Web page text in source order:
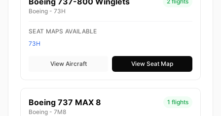
Boeing - 73H
SEAT MAPS AVAILABLE
73H
View Aircraft View Seat Map
Boeing 737 MAX 8
Boeing - 7M8
1 flights